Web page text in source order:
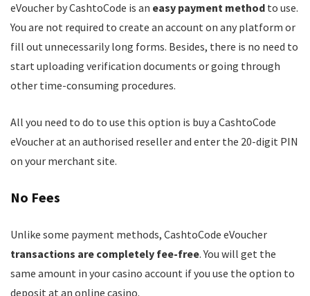
eVoucher by CashtoCode is an easy payment method to use.
You are not required to create an account on any platform or
fill out unnecessarily long forms. Besides, there is no need to
start uploading verification documents or going through
other time-consuming procedures.
All you need to do to use this option is buy a CashtoCode
eVoucher at an authorised reseller and enter the 20-digit PIN
on your merchant site.
No Fees
Unlike some payment methods, CashtoCode eVoucher
transactions are completely fee-free. You will get the
same amount in your casino account if you use the option to
deposit at an online casino.